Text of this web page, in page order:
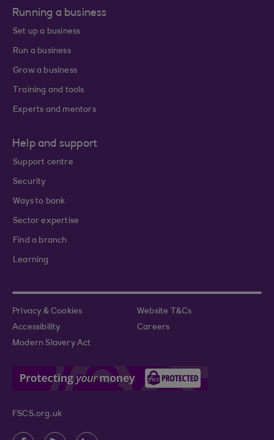
Running a business
Set up a business
Run a business
Grow a business
Training and tools
Experts and mentors
Help and support
Support centre
Security
Ways to bank
Sector expertise
Find a branch
Learning
Privacy & Cookies
Website T&Cs
Accessibility
Careers
Modern Slavery Act
FSCS.org.uk